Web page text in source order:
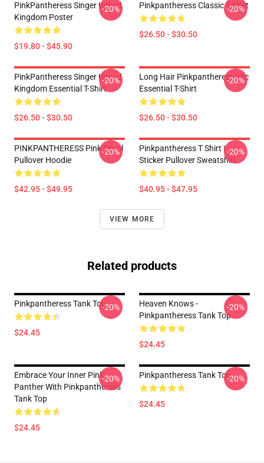
PinkPantheress Singer United
Kingdom Poster
$19.80 - $45.90
-20% Pinkpantheress Classic T-Shirt
$26.50 - $30.50
-20%
PinkPantheress Singer United
Kingdom Essential T-Shirt
$26.50 - $30.50
-20%
Long Hair Pinkpantheress Mic
Essential T-Shirt
$26.50 - $30.50
-20%
PINKPANTHERESS Pink Decal
Pullover Hoodie
$42.95 - $49.95
-20%
Pinkpantheress T Shirt |
Sticker Pullover Sweatshirt
$40.95 - $47.95
-20%
VIEW MORE
Related products
Pinkpantheress Tank Top
$24.45
-20%
Heaven Knows -
Pinkpantheress Tank Top
$24.45
-20%
Embrace Your Inner Pink
Panther With Pinkpantheress
Tank Top
$24.45
-20% Pinkpantheress Tank Top
$24.45
-20%